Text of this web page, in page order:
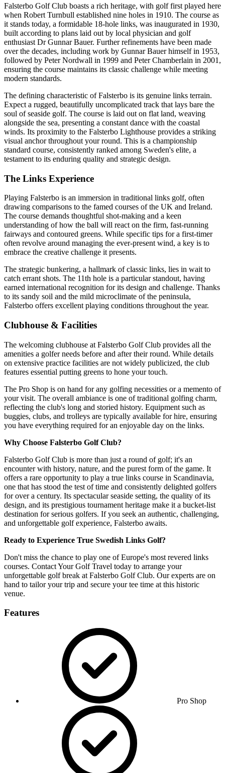
Falsterbo Golf Club boasts a rich heritage, with golf first played here
when Robert Turnbull established nine holes in 1910. The course as
it stands today, a formidable 18-hole links, was inaugurated in 1930,
built according to plans laid out by local physician and golf
enthusiast Dr Gunnar Bauer. Further refinements have been made
over the decades, including work by Gunnar Bauer himself in 1953,
followed by Peter Nordwall in 1999 and Peter Chamberlain in 2001,
ensuring the course maintains its classic challenge while meeting
modern standards.
The defining characteristic of Falsterbo is its genuine links terrain.
Expect a rugged, beautifully uncomplicated track that lays bare the
soul of seaside golf. The course is laid out on flat land, weaving
alongside the sea, presenting a constant dance with the coastal
winds. Its proximity to the Falsterbo Lighthouse provides a striking
visual anchor throughout your round. This is a championship
standard course, consistently ranked among Sweden's elite, a
testament to its enduring quality and strategic design.
The Links Experience
Playing Falsterbo is an immersion in traditional links golf, often
drawing comparisons to the famed courses of the UK and Ireland.
The course demands thoughtful shot-making and a keen
understanding of how the ball will react on the firm, fast-running
fairways and contoured greens. While specific tips for a first-timer
often revolve around managing the ever-present wind, a key is to
embrace the creative challenge it presents.
The strategic bunkering, a hallmark of classic links, lies in wait to
catch errant shots. The 11th hole is a particular standout, having
earned international recognition for its design and challenge. Thanks
to its sandy soil and the mild microclimate of the peninsula,
Falsterbo offers excellent playing conditions throughout the year.
Clubhouse & Facilities
The welcoming clubhouse at Falsterbo Golf Club provides all the
amenities a golfer needs before and after their round. While details
on extensive practice facilities are not widely publicized, the club
features essential putting greens to hone your touch.
The Pro Shop is on hand for any golfing necessities or a memento of
your visit. The overall ambiance is one of traditional golfing charm,
reflecting the club's long and storied history. Equipment such as
buggies, clubs, and trolleys are typically available for hire, ensuring
you have everything required for an enjoyable day on the links.
Why Choose Falsterbo Golf Club?
Falsterbo Golf Club is more than just a round of golf; it's an
encounter with history, nature, and the purest form of the game. It
offers a rare opportunity to play a true links course in Scandinavia,
one that has stood the test of time and consistently delighted golfers
for over a century. Its spectacular seaside setting, the quality of its
design, and its prestigious tournament heritage make it a bucket-list
destination for serious golfers. If you seek an authentic, challenging,
and unforgettable golf experience, Falsterbo awaits.
Ready to Experience True Swedish Links Golf?
Don't miss the chance to play one of Europe's most revered links
courses. Contact Your Golf Travel today to arrange your
unforgettable golf break at Falsterbo Golf Club. Our experts are on
hand to tailor your trip and secure your tee time at this historic
venue.
Features
Pro Shop